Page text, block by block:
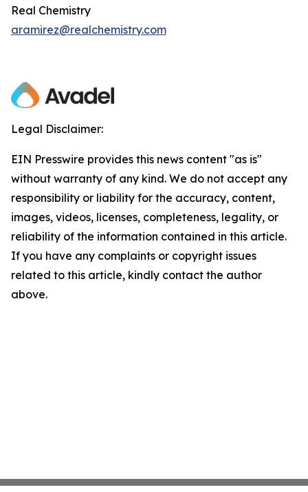
Real Chemistry
aramirez@realchemistry.com
Legal Disclaimer:
EIN Presswire provides this news content "as is"
without warranty of any kind. We do not accept any
responsibility or liability for the accuracy, content,
images, videos, licenses, completeness, legality, or
reliability of the information contained in this article.
If you have any complaints or copyright issues
related to this article, kindly contact the author
above.